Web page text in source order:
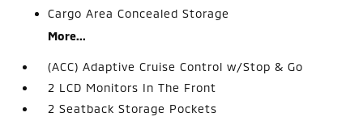
Cargo Area Concealed Storage
More...
(ACC) Adaptive Cruise Control w/Stop & Go
2 LCD Monitors In The Front
2 Seatback Storage Pockets